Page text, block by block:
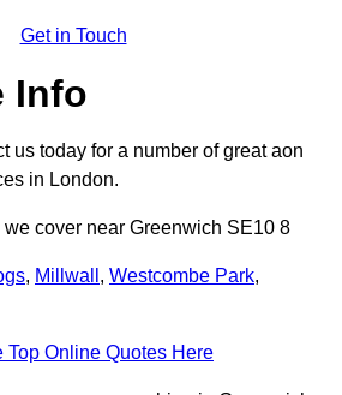
Get in Touch
Info
us today for a number of great aon
in London.
cover near Greenwich SE10 8
, Millwall , Westcombe Park,
Top Online Quotes Here